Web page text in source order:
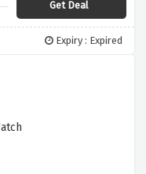
Get Deal
Expiry : Expired